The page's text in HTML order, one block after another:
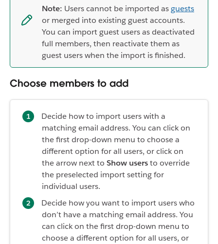
Note: Users cannot be imported asguests
or merged into existing guest accounts.
You can import guest users as deactivated
full members, then reactivate them as
guest users when the import is finished.
Choose members to add
Decide how to import users with a
matching email address. You can click on
the first drop-down menu to choose a
different option for all users, or click on
the arrow next to Show usersto override
the preselected import setting for
individual users.
Decide how you want to import users who
don’t have a matching email address. You
can click on the first drop-down menu to
choose a different option for all users, or